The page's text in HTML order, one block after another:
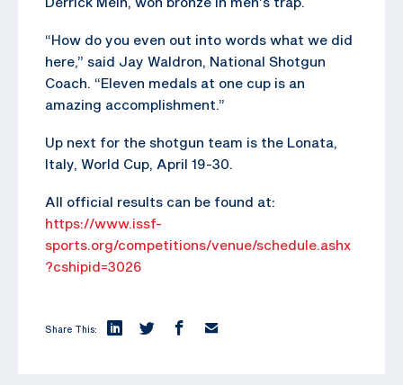
“How do you even out into words what we did
here,” said Jay Waldron, National Shotgun
Coach. “Eleven medals at one cup is an
amazing accomplishment.”
Up next for the shotgun team is the Lonata,
Italy, World Cup, April 19-30.
All official results can be found at:
https://www.issf-
sports.org/competitions/venue/schedule.ashx
?cshipid=3026
Share This: